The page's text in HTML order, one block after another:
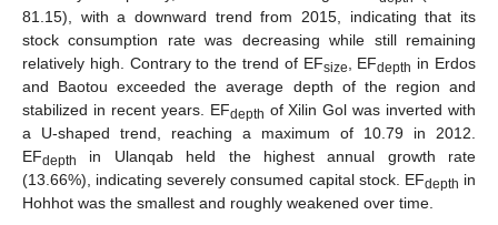
81.15), with a downward trend from 2015, indicating that its
stock consumption rate was decreasing while still remaining
relatively high. Contrary to the trend of EFsize , EFdepth in Erdos
and Baotou exceeded the average depth of the region and
stabilized in recent years. EFdepth of Xilin Gol was inverted with
a U-shaped trend, reaching a maximum of 10.79 in 2012.
EFdepth
in Ulanqab held the highest annual growth rate
(13.66%), indicating severely consumed capital stock. EFdepth in
Hohhot was the smallest and roughly weakened over time.